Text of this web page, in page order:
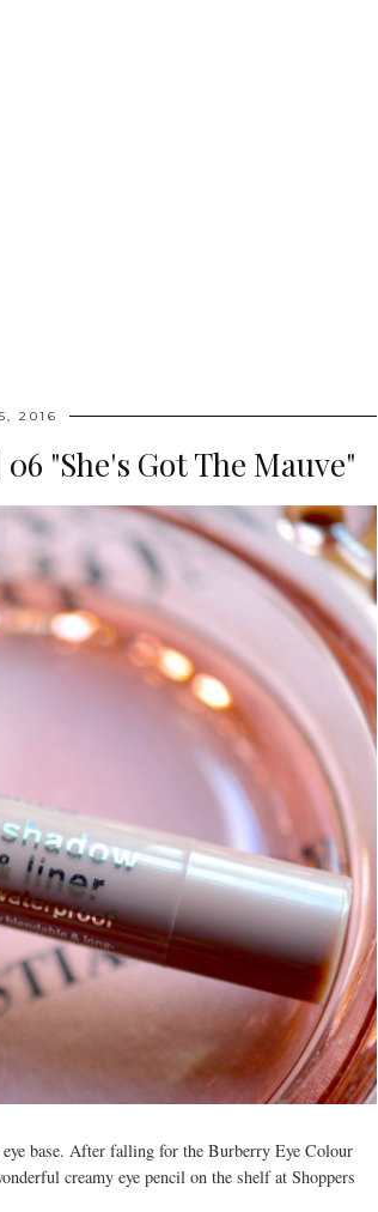
2016
"She's Got The Mauve"
base. After falling for the Burberry Eye Colour
creamy eye pencil on the shelf at Shoppers